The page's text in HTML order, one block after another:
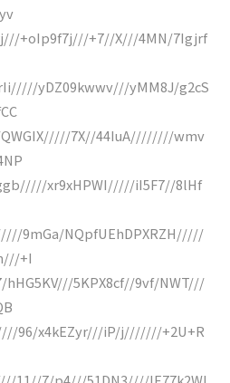
+oIp9f7j///+7//X///4MN/7Igjrf
yDZ09kwwv///yMM8J/g2cS
7X//44IuA////////wmv
xr9xHPWI/////iI5F7//8lHf
9mGa/NQpfUEhDPXRZH/////
+I
5KPX8cf//9vf/NWT///
96/x4kEZyr///iP/j///////+2U+R